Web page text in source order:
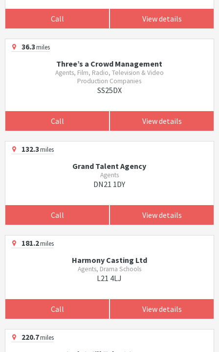
Call View details
36.3miles
Three’s a Crowd Management
Agents, Film, Radio, Television & Video
Production Companies
SS25DX
Call View details
132.3miles
Grand Talent Agency
Agents
DN21 1DY
Call View details
181.2miles
Harmony Casting Ltd
Agents, Drama Schools
L21 4LJ
Call View details
220.7miles